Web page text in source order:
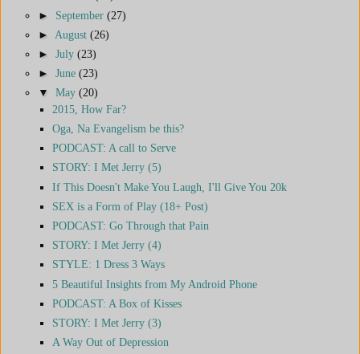
► September (27)
► August (26)
► July (23)
► June (23)
▼ May (20)
2015, How Far?
Oga, Na Evangelism be this?
PODCAST: A call to Serve
STORY: I Met Jerry (5)
If This Doesn't Make You Laugh, I'll Give You 20k
SEX is a Form of Play (18+ Post)
PODCAST: Go Through that Pain
STORY: I Met Jerry (4)
STYLE: 1 Dress 3 Ways
5 Beautiful Insights from My Android Phone
PODCAST: A Box of Kisses
STORY: I Met Jerry (3)
A Way Out of Depression